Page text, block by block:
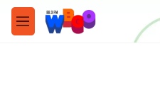
Skip to main content
M
e